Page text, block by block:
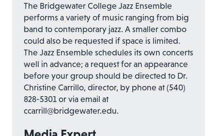
The Bridgewater College Jazz Ensemble
performs a variety of music ranging from big
band to contemporary jazz. A smaller combo
could also be requested if space is limited.
The Jazz Ensemble schedules its own concerts
well in advance; a request for an appearance
before your group should be directed to Dr.
Christine Carrillo, director, by phone at (540)
828-5301 or via email at
ccarrill@bridgewater.edu.